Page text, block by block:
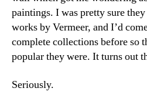
paintings. I was pretty sure
works by Vermeer, and I’d
complete collections before so
popular they were. It turns out
Seriously.